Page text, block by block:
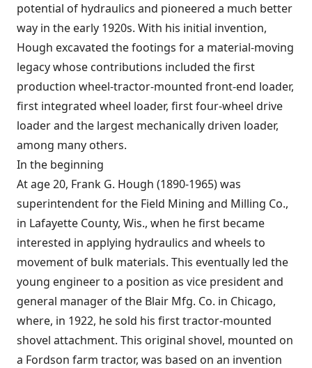
potential of hydraulics and pioneered a much better
way in the early 1920s. With his initial invention,
Hough excavated the footings for a material-moving
legacy whose contributions included the first
production wheel-tractor-mounted front-end loader,
first integrated wheel loader, first four-wheel drive
loader and the largest mechanically driven loader,
among many others.
In the beginning
At age 20, Frank G. Hough (1890-1965) was
superintendent for the Field Mining and Milling Co.,
in Lafayette County, Wis., when he first became
interested in applying hydraulics and wheels to
movement of bulk materials. This eventually led the
young engineer to a position as vice president and
general manager of the Blair Mfg. Co. in Chicago,
where, in 1922, he sold his first tractor-mounted
shovel attachment. This original shovel, mounted on
a Fordson farm tractor, was based on an invention